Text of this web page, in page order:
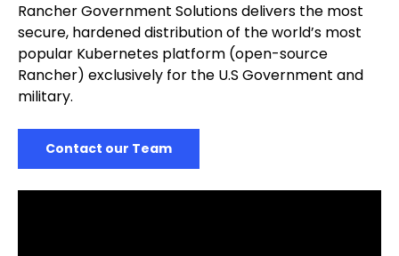
Rancher Government Solutions delivers the most
secure, hardened distribution of the world’s most
popular Kubernetes platform (open-source
Rancher) exclusively for the U.S Government and
military.
Contact our Team